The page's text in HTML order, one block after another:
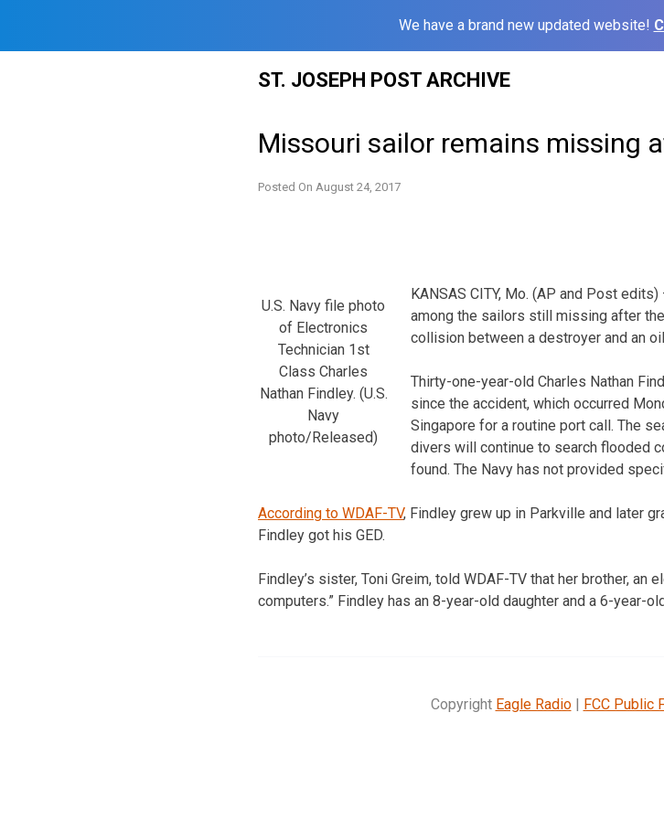
We have a brand new updated website!
ST. JOSEPH POST ARCHIVE
Missouri sailor remains missing
Posted On August 24, 2017
U.S. Navy file photo
of Electronics
Technician 1st
Class Charles
Nathan Findley. (U.S.
Navy
photo/Released)
KANSAS CITY, Mo. (AP and Post
among the sailors still missing after
collision between a destroyer and an
Thirty-one-year-old Charles Nathan
since the accident, which occurred
Singapore for a routine port call. The
divers will continue to search flooded
found. The Navy has not provided
According to WDAF-TV, Findley grew up in Parkville and later
Findley got his GED.
Findley’s sister, Toni Greim, told WDAF-TV that her brother,
computers.” Findley has an 8-year-old daughter and a 6-year-
Copyright Eagle Radio| FCC Public